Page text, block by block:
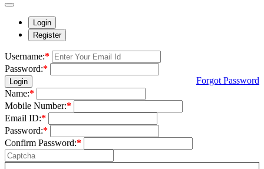
Login
Register
Username:*
Password:*
Login
Forgot Password
Name:*
Mobile Number:*
Email ID:*
Password:*
Confirm Password:*